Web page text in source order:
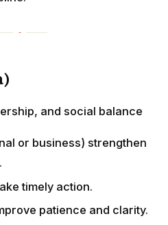
and social balance
or business) strengthen
timely action.
patience and clarity.